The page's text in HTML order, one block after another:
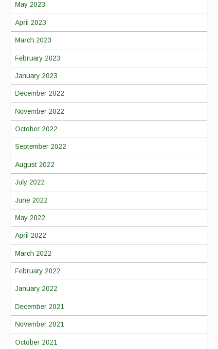
May 2023
April 2023
March 2023
February 2023
January 2023
December 2022
November 2022
October 2022
September 2022
August 2022
July 2022
June 2022
May 2022
April 2022
March 2022
February 2022
January 2022
December 2021
November 2021
October 2021